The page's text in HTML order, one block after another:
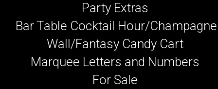
Party Extras
Bar Table Cocktail Hour/Champagne
Wall/Fantasy Candy Cart
Marquee Letters and Numbers
For Sale